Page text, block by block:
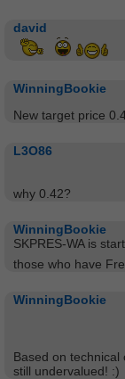
david
WinningBookie
New target price
L3O86
why 0.42?
WinningBookie
SKPRES-WA is
those who have
WinningBookie
Based on
still undervalued! :)